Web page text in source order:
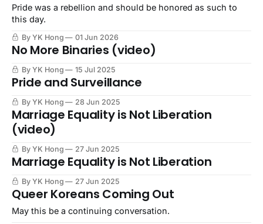
Pride was a rebellion and should be honored as such to
this day.
By YK Hong 01 Jun 2026
No More Binaries (video)
By YK Hong 15 Jul 2025
Pride and Surveillance
By YK Hong 28 Jun 2025
Marriage Equality is Not Liberation
(video)
By YK Hong 27 Jun 2025
Marriage Equality is Not Liberation
By YK Hong 27 Jun 2025
Queer Koreans Coming Out
May this be a continuing conversation.